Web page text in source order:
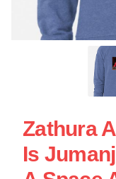
Zathura
Is